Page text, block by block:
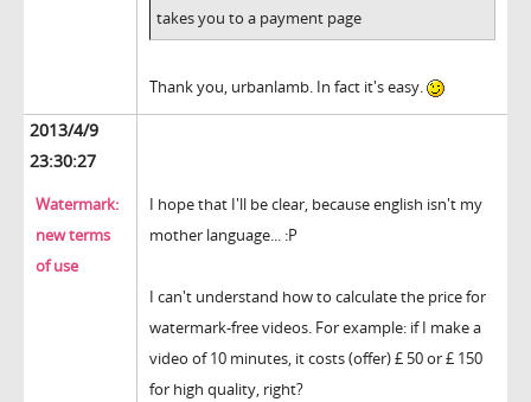
takes you to a payment page
Thank you, urbanlamb. In fact it's easy.
2013/4/9
23:30:27
Watermark:
new terms
of use
I hope that I'll be clear, because english isn't my
mother language... :P
I can't understand how to calculate the price for
watermark-free videos. For example: if I make a
video of 10 minutes, it costs (offer) £ 50 or £ 150
for high quality, right?